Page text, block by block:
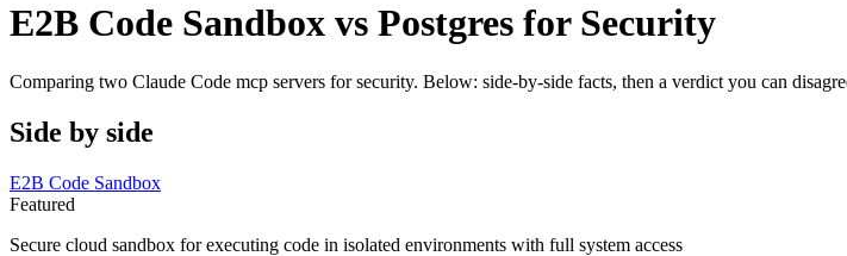
E2B Code Sandbox vs Postgres for Security
Comparing two Claude Code mcp servers for security. Below: side-by-side facts, then a verdict you can
Side by side
E2B Code Sandbox
Featured
Secure cloud sandbox for executing code in isolated environments with full system access